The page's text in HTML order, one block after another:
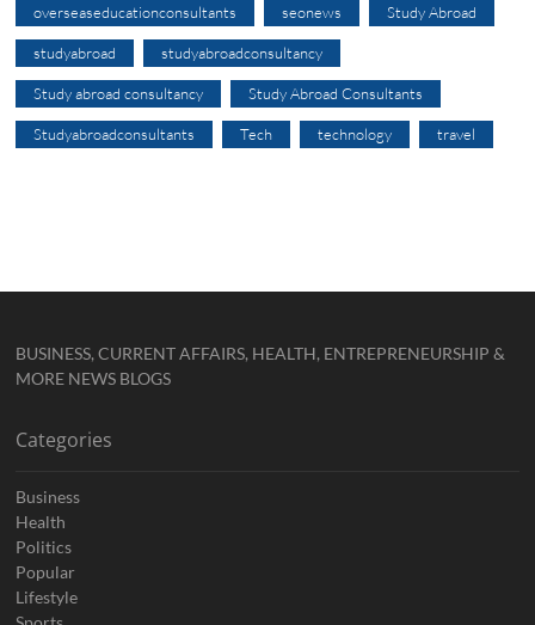
overseaseducationconsultants seonews Study Abroad
studyabroad studyabroadconsultancy
Study abroad consultancy Study Abroad Consultants
Studyabroadconsultants Tech technology travel
BUSINESS, CURRENT AFFAIRS, HEALTH, ENTREPRENEURSHIP &
MORE NEWS BLOGS
Categories
Business
Health
Politics
Popular
Lifestyle